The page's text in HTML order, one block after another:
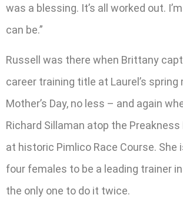
was a blessing. It’s all worked out.
can be.”
Russell was there when Brittany
career training title at Laurel’s spring
Mother’s Day, no less – and again
Richard Sillaman atop the
at historic Pimlico Race Course. She
four females to be a leading trainer
the only one to do it twice.